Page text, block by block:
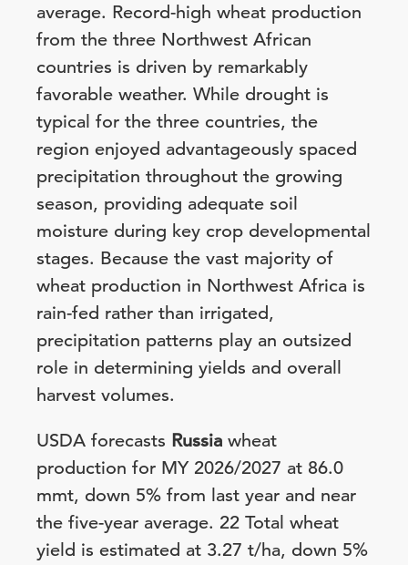
average. Record-high wheat production
from the three Northwest African
countries is driven by remarkably
favorable weather. While drought is
typical for the three countries, the
region enjoyed advantageously spaced
precipitation throughout the growing
season, providing adequate soil
moisture during key crop developmental
stages. Because the vast majority of
wheat production in Northwest Africa is
rain-fed rather than irrigated,
precipitation patterns play an outsized
role in determining yields and overall
harvest volumes.
USDA forecasts Russia wheat
production for MY 2026/2027 at 86.0
mmt, down 5% from last year and near
the five-year average. 22 Total wheat
yield is estimated at 3.27 t/ha, down 5%